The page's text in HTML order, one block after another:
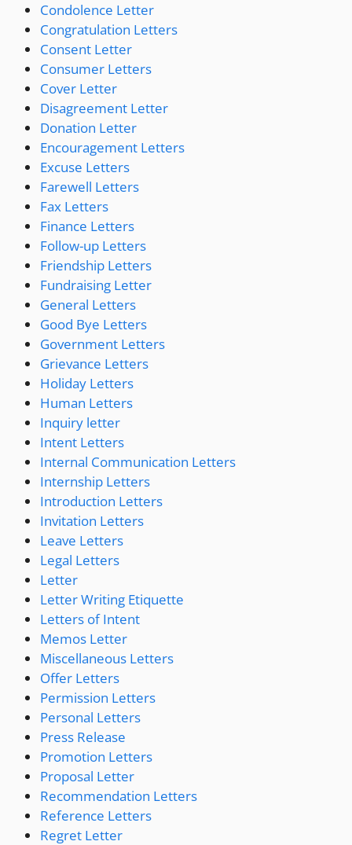
Condolence Letter
Congratulation Letters
Consent Letter
Consumer Letters
Cover Letter
Disagreement Letter
Donation Letter
Encouragement Letters
Excuse Letters
Farewell Letters
Fax Letters
Finance Letters
Follow-up Letters
Friendship Letters
Fundraising Letter
General Letters
Good Bye Letters
Government Letters
Grievance Letters
Holiday Letters
Human Letters
Inquiry letter
Intent Letters
Internal Communication Letters
Internship Letters
Introduction Letters
Invitation Letters
Leave Letters
Legal Letters
Letter
Letter Writing Etiquette
Letters of Intent
Memos Letter
Miscellaneous Letters
Offer Letters
Permission Letters
Personal Letters
Press Release
Promotion Letters
Proposal Letter
Recommendation Letters
Reference Letters
Regret Letter